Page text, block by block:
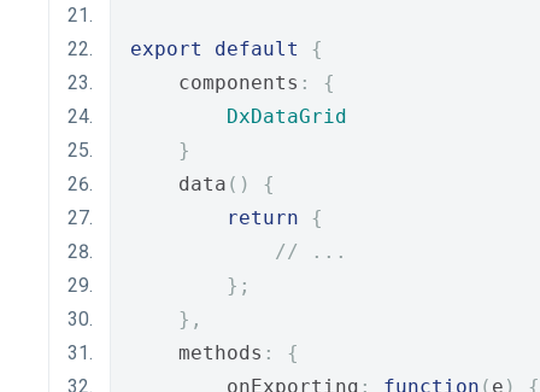
export default
{
    components
:
{
DxDataGrid
}
    data
()
{
return
{
// ...
};
},
    methods
:
{
        onExporting
: function ( e )
{